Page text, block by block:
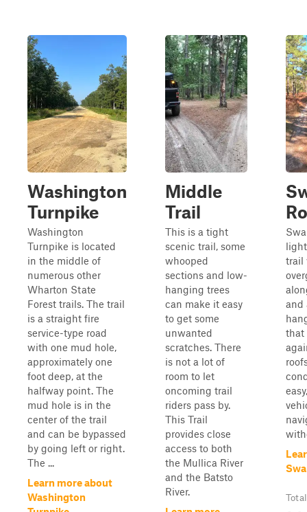
Washington
Turnpike
Washington
Turnpike is located
in the middle of
numerous other
Wharton State
Forest trails. The trail
is a straight fire
service-type road
with one mud hole,
approximately one
foot deep, at the
halfway point. The
mud hole is in the
center of the trail
and can be bypassed
by going left or right.
The ...
Learn more about
Washington
Middle
Trail
This is a tight
scenic trail, some
whooped
sections and low-
hanging trees
can make it easy
to get some
unwanted
scratches. There
is not a lot of
room to let
oncoming trail
riders pass by.
This Trail
provides close
access to both
the Mullica River
and the Batsto
River.
trail
and
that